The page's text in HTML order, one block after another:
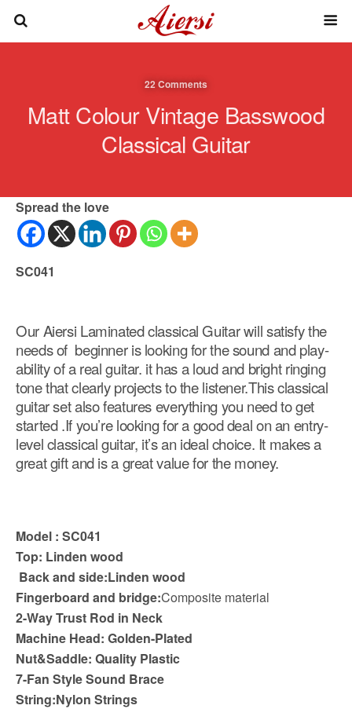
22 Comments
Matt Colour Vintage Basswood
Classical Guitar
Spread the love
SC041
Our Aiersi Laminated classical Guitar will satisfy the
needs of beginner is looking for the sound and play-
ability of a real guitar. it has a loud and bright ringing
tone that clearly projects to the listener.This classical
guitar set also features everything you need to get
started .If you’re looking for a good deal on an entry-
level classical guitar, it’s an ideal choice. It makes a
great gift and is a great value for the money.
Model : SC041
Top: Linden wood
Back and side:Linden wood
Fingerboard and bridge:Composite material
2-Way Trust Rod in Neck
Machine Head: Golden-Plated
Nut&Saddle: Quality Plastic
7-Fan Style Sound Brace
String:Nylon Strings